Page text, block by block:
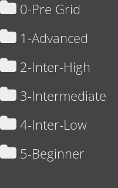
0-Pre Grid
1-Advanced
2-Inter-High
3-Intermediate
4-Inter-Low
5-Beginner